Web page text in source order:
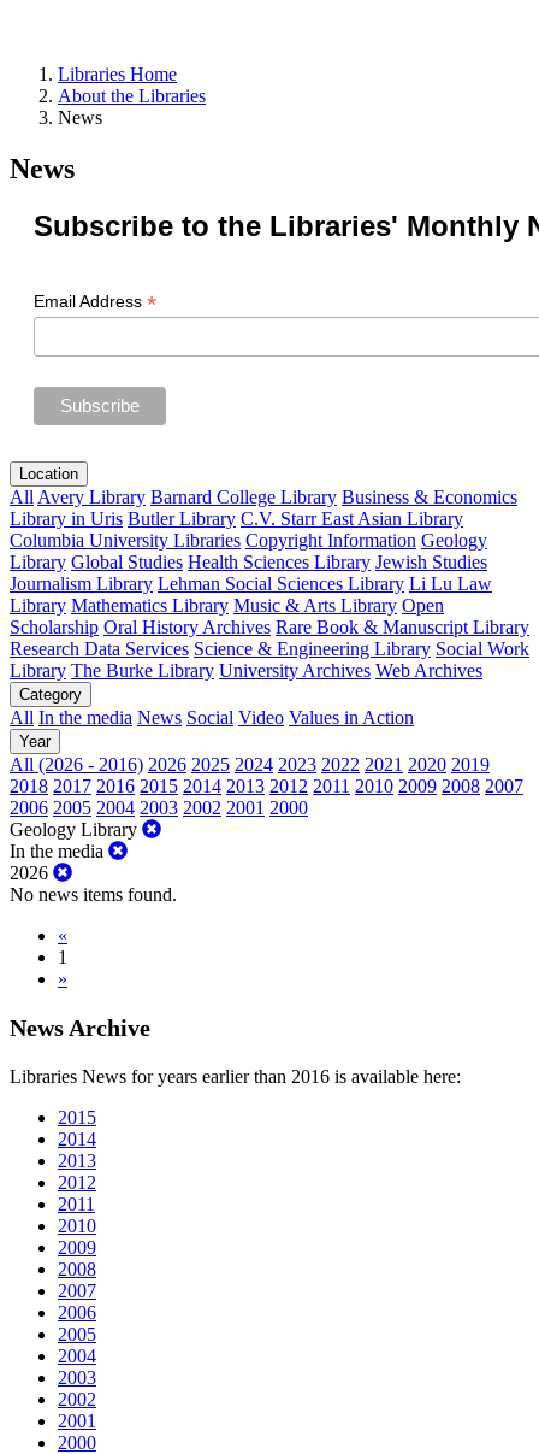
Libraries Home
About the Libraries
News
News
Subscribe to the Libraries' Monthly
Email Address *
Location
All Avery Library Barnard College Library Business & Economics
Library in Uris Butler Library C.V. Starr East Asian Library
Columbia University Libraries Copyright Information Geology
Library Global Studies Health Sciences Library Jewish Studies
Journalism Library Lehman Social Sciences Library Li Lu Law
Library Mathematics Library Music & Arts Library Open
Scholarship Oral History Archives Rare Book & Manuscript Library
Research Data Services Science & Engineering Library Social Work
Library The Burke Library University Archives Web Archives
Category
All In the media News Social Video Values in Action
Year
All (2026 - 2016) 2026 2025 2024 2023 2022 2021 2020 2019
2018 2017 2016 2015 2014 2013 2012 2011 2010 2009 2008 2007
2006 2005 2004 2003 2002 2001 2000
Geology Library
In the media
2026
No news items found.
«
1
»
News Archive
Libraries News for years earlier than 2016 is available here:
2015
2014
2013
2012
2011
2010
2009
2008
2007
2006
2005
2004
2003
2002
2001
2000